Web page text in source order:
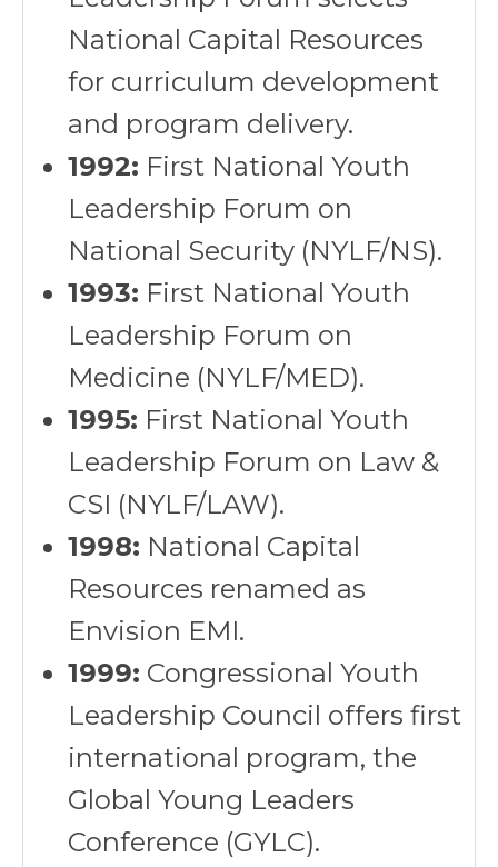
National Capital Resources
for curriculum development
and program delivery.
1992: First National Youth
Leadership Forum on
National Security (NYLF/NS).
1993: First National Youth
Leadership Forum on
Medicine (NYLF/MED).
1995: First National Youth
Leadership Forum on Law &
CSI (NYLF/LAW).
1998: National Capital
Resources renamed as
Envision EMI.
1999: Congressional Youth
Leadership Council offers first
international program, the
Global Young Leaders
Conference (GYLC).